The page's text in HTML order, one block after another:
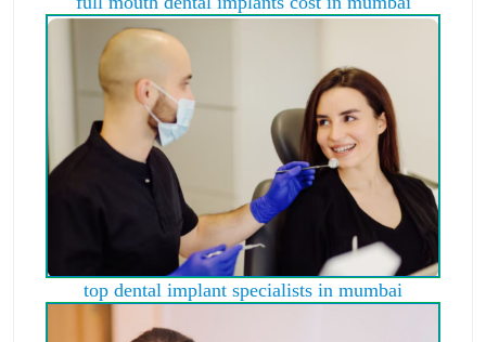
top dental implant specialists in mumbai